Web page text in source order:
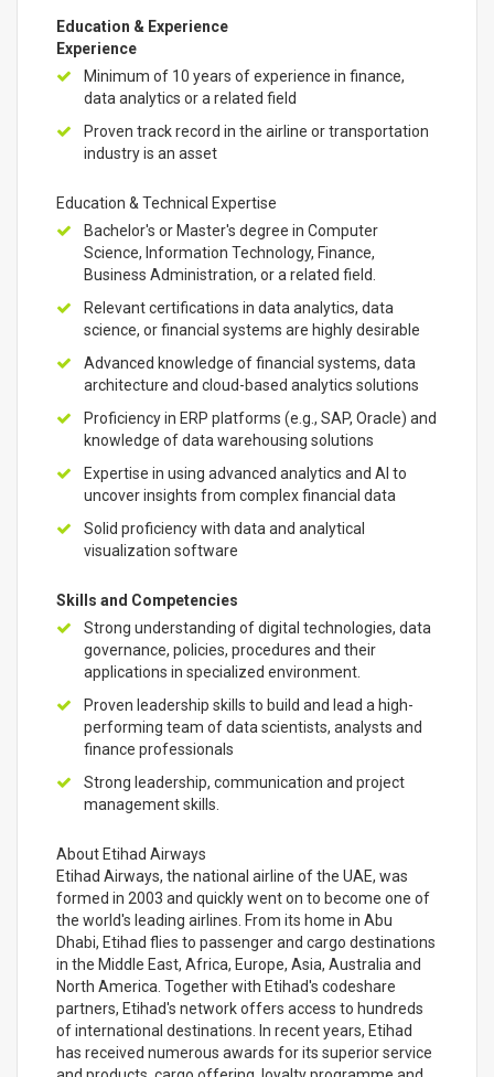
Education & Experience
Experience
Minimum of 10 years of experience in finance,
data analytics or a related field
Proven track record in the airline or transportation
industry is an asset
Education & Technical Expertise
Bachelor's or Master's degree in Computer
Science, Information Technology, Finance,
Business Administration, or a related field.
Relevant certifications in data analytics, data
science, or financial systems are highly desirable
Advanced knowledge of financial systems, data
architecture and cloud-based analytics solutions
Proficiency in ERP platforms (e.g., SAP, Oracle) and
knowledge of data warehousing solutions
Expertise in using advanced analytics and AI to
uncover insights from complex financial data
Solid proficiency with data and analytical
visualization software
Skills and Competencies
Strong understanding of digital technologies, data
governance, policies, procedures and their
applications in specialized environment.
Proven leadership skills to build and lead a high-
performing team of data scientists, analysts and
finance professionals
Strong leadership, communication and project
management skills.
About Etihad Airways
Etihad Airways, the national airline of the UAE, was
formed in 2003 and quickly went on to become one of
the world's leading airlines. From its home in Abu
Dhabi, Etihad flies to passenger and cargo destinations
in the Middle East, Africa, Europe, Asia, Australia and
North America. Together with Etihad's codeshare
partners, Etihad's network offers access to hundreds
of international destinations. In recent years, Etihad
has received numerous awards for its superior service